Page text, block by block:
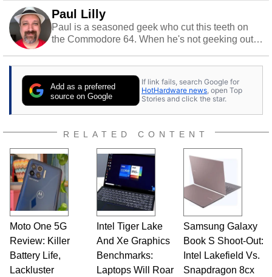
Paul Lilly
Paul is a seasoned geek who cut this teeth on
the Commodore 64. When he's not geeking out
stray cats.
Add as a preferred
source on Google
If link fails, search Google for
HotHardware news , open Top
Stories and click the star.
RELATED CONTENT
Moto One 5G
Review: Killer
Battery Life,
Lackluster
Intel Tiger Lake
And Xe Graphics
Benchmarks:
Laptops Will Roar
Samsung Galaxy
Book S Shoot-Out:
Intel Lakefield Vs.
Snapdragon 8cx